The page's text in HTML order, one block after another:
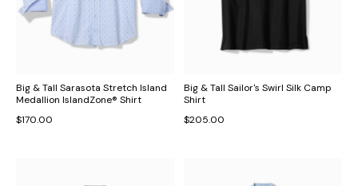
Big & Tall Sarasota Stretch Island
Medallion IslandZone® Shirt
$170.00
Big & Tall Sailor's Swirl Silk Camp
Shirt
$205.00